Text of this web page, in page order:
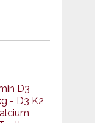
D3
- D3 K2